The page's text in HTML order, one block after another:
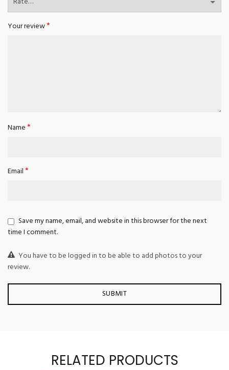
Your review*
Name*
Email*
Save my name, email, and website in this browser for the next
time I comment.
You have to be logged in to be able to add photos to your
review.
RELATED PRODUCTS